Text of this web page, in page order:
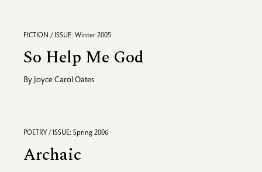
FICTION / ISSUE: Winter 2005
So Help Me God
By Joyce Carol Oates
POETRY / ISSUE: Spring 2006
Archaic